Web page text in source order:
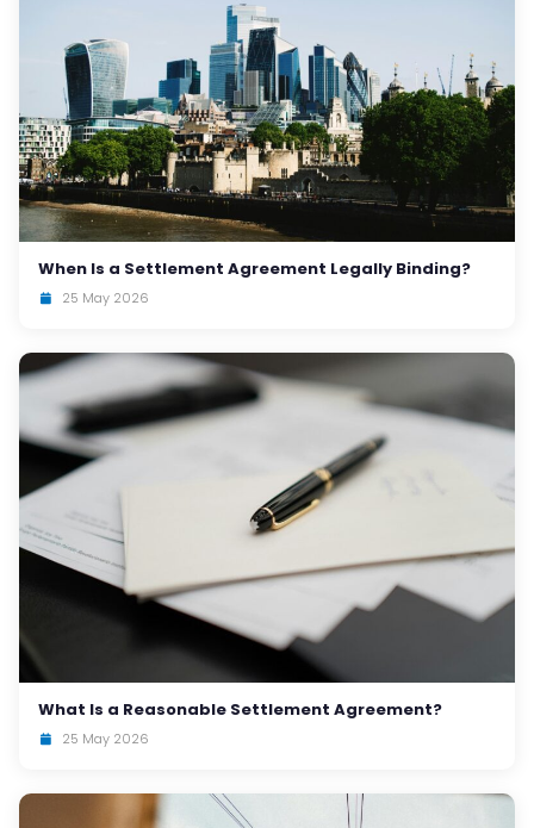
When Is a Settlement Agreement Legally Binding?
25 May 2026
What Is a Reasonable Settlement Agreement?
25 May 2026